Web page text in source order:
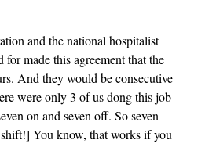
and the national hospitalist
made this agreement that the
And they would be consecutive
were only 3 of us dong this job
on and seven off. So seven
shift!] You know, that works if you